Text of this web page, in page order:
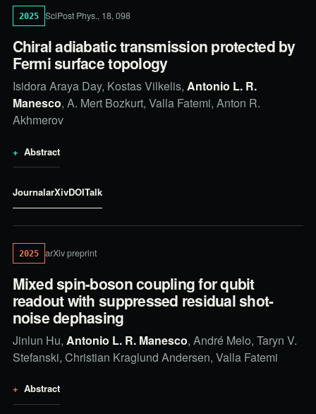
2025 SciPost Phys., 18, 098
Chiral adiabatic transmission protected by
Fermi surface topology
Isidora Araya Day, Kostas Vilkelis, Antonio L. R.
Manesco, A. Mert Bozkurt, Valla Fatemi, Anton R.
Akhmerov
Abstract
JournalarXivDOITalk
2025 arXiv preprint
Mixed spin-boson coupling for qubit
readout with suppressed residual shot-
noise dephasing
Jinlun Hu, Antonio L. R. Manesco, André Melo, Taryn V.
Stefanski, Christian Kraglund Andersen, Valla Fatemi
Abstract